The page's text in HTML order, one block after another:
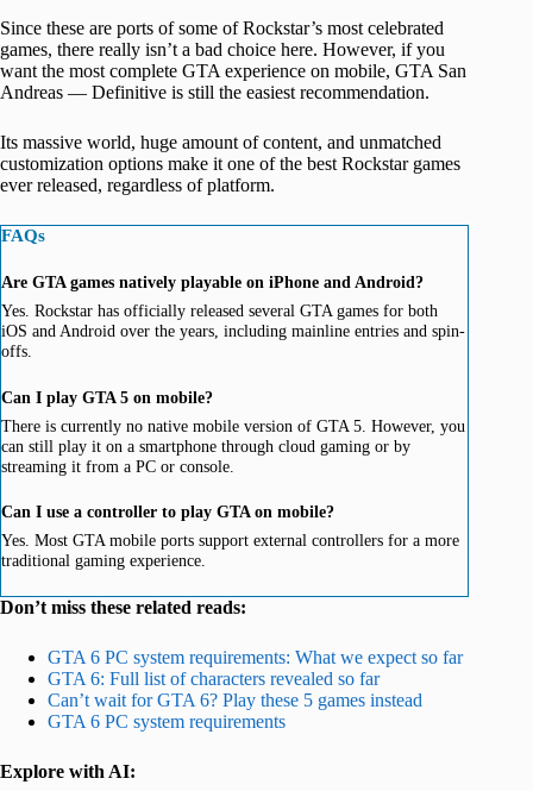
Since these are ports of some of Rockstar’s most celebrated
games, there really isn’t a bad choice here. However, if you
want the most complete GTA experience on mobile, GTA San
Andreas — Definitive is still the easiest recommendation.
Its massive world, huge amount of content, and unmatched
customization options make it one of the best Rockstar games
ever released, regardless of platform.
FAQs
Are GTA games natively playable on iPhone and Android?
Yes. Rockstar has officially released several GTA games for both
iOS and Android over the years, including mainline entries and spin-
offs.
Can I play GTA 5 on mobile?
There is currently no native mobile version of GTA 5. However, you
can still play it on a smartphone through cloud gaming or by
streaming it from a PC or console.
Can I use a controller to play GTA on mobile?
Yes. Most GTA mobile ports support external controllers for a more
traditional gaming experience.
Don’t miss these related reads:
GTA 6 PC system requirements: What we expect so far
GTA 6: Full list of characters revealed so far
Can’t wait for GTA 6? Play these 5 games instead
GTA 6 PC system requirements
Explore with AI: